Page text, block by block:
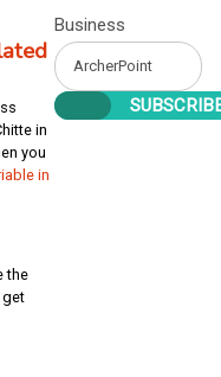
in
you
in
the
get
Business